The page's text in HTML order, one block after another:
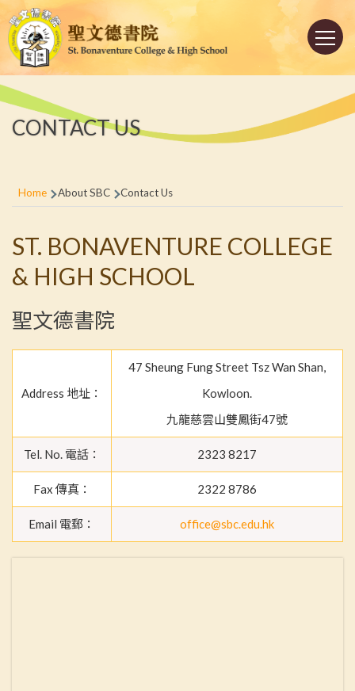
Skip to main content
Main
navigation
CONTACT US
Breadcrumb
Home About SBC Contact Us
ST. BONAVENTURE COLLEGE
& HIGH SCHOOL
聖文德書院
Address 地址：
47 Sheung Fung Street Tsz Wan Shan,
Kowloon.
九龍慈雲山雙鳳街47號
Tel. No. 電話： 2323 8217
Fax 傳真： 2322 8786
Email 電郵： office@sbc.edu.hk